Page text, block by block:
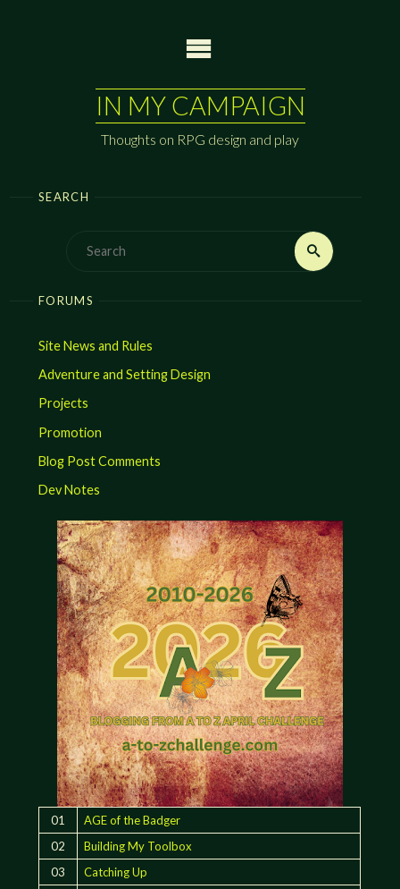
IN MY CAMPAIGN
Thoughts on RPG design and play
SEARCH
Search
FORUMS
Site News and Rules
Adventure and Setting Design
Projects
Promotion
Blog Post Comments
Dev Notes
01
AGE of the Badger
02
Building My Toolbox
03
Catching Up